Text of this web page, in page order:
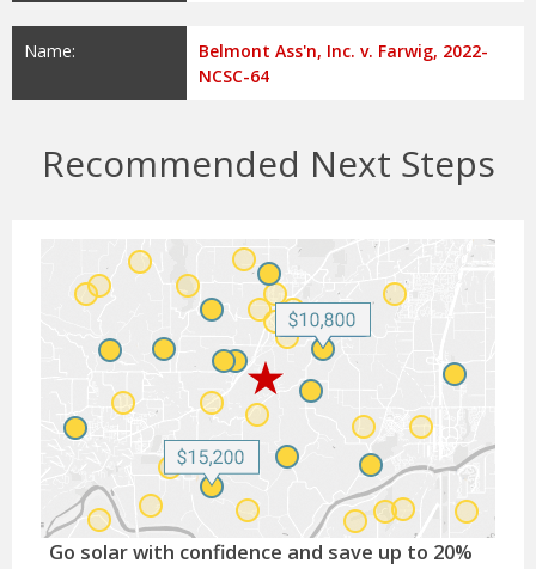
Name:
Belmont Ass'n, Inc. v. Farwig, 2022-
NCSC-64
Recommended Next Steps
Go solar with confidence and save up to 20%